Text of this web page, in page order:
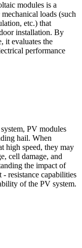
modules is a
loads (such
etc.) that
installation. By
it evaluates the
performance
PV modules
hail. When
high speed, they may
cell damage, and
the impact of
resistance capabilities
of the PV system.